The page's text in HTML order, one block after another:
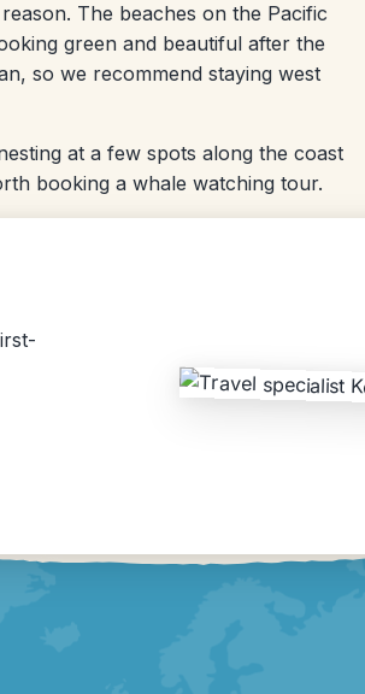
The beaches on the Pacific
green and beautiful after the
so we recommend staying west
at a few spots along the coast
booking a whale watching tour.